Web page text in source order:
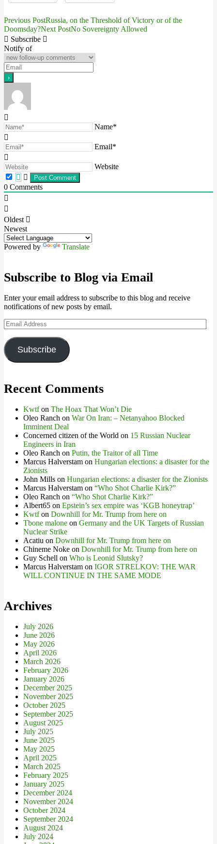
Post
navigation
Previous PostRussia, on the Threshold of Victory or of the
Doomsday?Next PostNo Sovereignty Allowed
Subscribe
Notify of
Name*
Email*
Website
0 Comments
Oldest
Newest
Powered by Translate
Subscribe to Blog via Email
Enter your email address to subscribe to this blog and receive
notifications of new posts by email.
Email
Address
Subscribe
Recent Comments
Kwtfon The Hoax That Won’t Die
Oleo Ranch on War On Iran: – Netanyahoo Blocked
Imminent Deal
Concerned citizen of the World on 15 Russian Nuclear
Engineers in Iran
Oleo Ranch on Putin, the Traitor of all Time
Marcus Halverstam on Hungarian elections: a disaster for the
Zionists
John Mills on Hungarian elections: a disaster for the Zionists
Marcus Halverstam on “Who Shot Charlie Kirk?”
Oleo Ranch on “Who Shot Charlie Kirk?”
Albert65 on Epstein’s sex empire was ‘KGB honeytrap’
Kwtfon Downhill for Mr. Trump from here on
Tbone malone on Germany and the UK Targets of Russian
Nuclear Strike
Acatiu on Downhill for Mr. Trump from here on
Chineme Noke on Downhill for Mr. Trump from here on
Guy Schell on Who is Leonid Slutsky?
Marcus Halverstam on IGOR STRELKOV: THE WAR
WILL CONTINUE IN THE SAME MODE
Archives
July 2026
June 2026
May 2026
April 2026
March 2026
February 2026
January 2026
December 2025
November 2025
October 2025
September 2025
August 2025
July 2025
June 2025
May 2025
April 2025
March 2025
February 2025
January 2025
December 2024
November 2024
October 2024
September 2024
August 2024
July 2024